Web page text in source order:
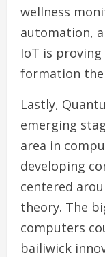
wellness
automation,
IoT is
formation the
Lastly,
emerging
area in
developing
centered
theory. The
computers
bailiwick